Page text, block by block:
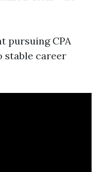
pursuing CPA
stable career